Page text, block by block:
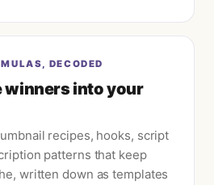
DECODED
winners into your
recipes, hooks, script
patterns that keep
written down as templates